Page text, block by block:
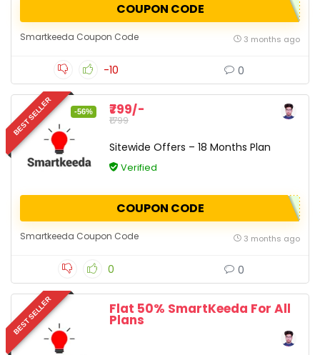
COUPON CODE
Smartkeeda Coupon Code 3 months ago
-10 0
BEST SELLER -56% ₹799/-
₹1799
Sitewide Offers – 18 Months Plan
Verified
COUPON CODE
Smartkeeda Coupon Code 3 months ago
0 0
BEST SELLER Flat 50% SmartKeeda For All
Plans